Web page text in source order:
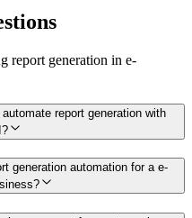
report generation in e-
report generation with
generation automation for a e-